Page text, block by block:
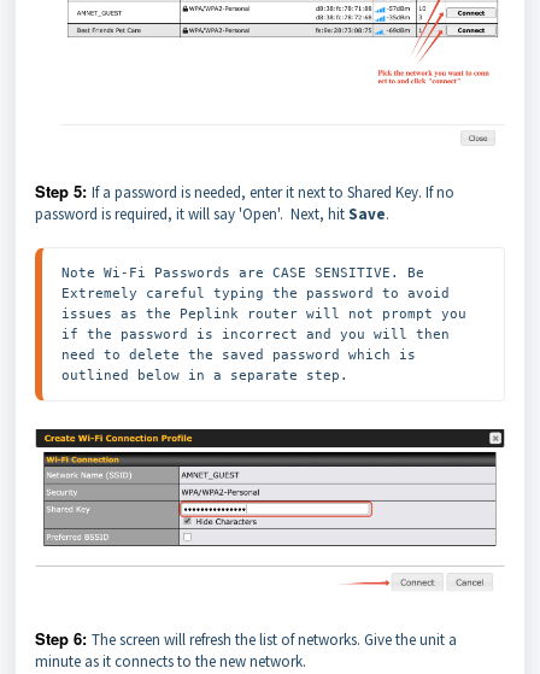
Step 5: If a password is needed, enter it next to Shared Key. If no
password is required, it will say 'Open'. Next, hitSave.
Note Wi-Fi Passwords are CASE SENSITIVE. Be
Extremely careful typing the password to avoid
issues as the Peplink router will not prompt you
if the password is incorrect and you will then
need to delete the saved password which is
outlined below in a separate step.
Step 6: The screen will refresh the list of networks. Give the unit a
minute as it connects to the new network.